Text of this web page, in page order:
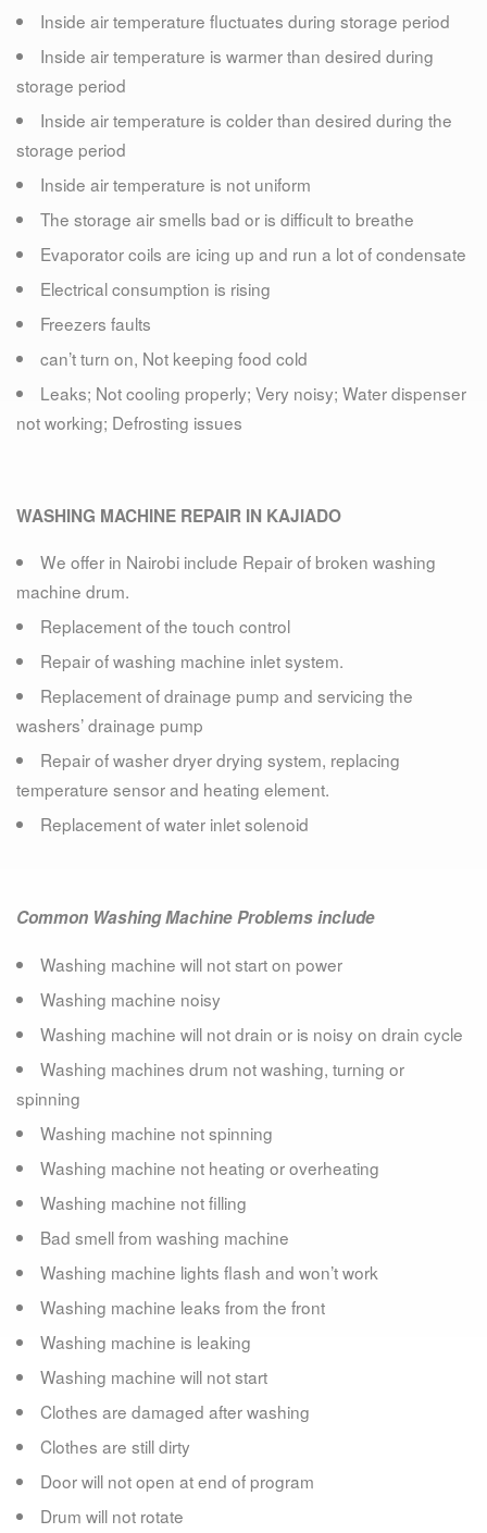
Inside air temperature fluctuates during storage period
Inside air temperature is warmer than desired during
storage period
Inside air temperature is colder than desired during the
storage period
Inside air temperature is not uniform
The storage air smells bad or is difficult to breathe
Evaporator coils are icing up and run a lot of condensate
Electrical consumption is rising
Freezers faults
can’t turn on, Not keeping food cold
Leaks; Not cooling properly; Very noisy; Water dispenser
not working; Defrosting issues
WASHING MACHINE REPAIR IN KAJIADO
We offer in Nairobi include Repair of broken washing
machine drum.
Replacement of the touch control
Repair of washing machine inlet system.
Replacement of drainage pump and servicing the
washers’ drainage pump
Repair of washer dryer drying system, replacing
temperature sensor and heating element.
Replacement of water inlet solenoid
Common Washing Machine Problems include
Washing machine will not start on power
Washing machine noisy
Washing machine will not drain or is noisy on drain cycle
Washing machines drum not washing, turning or
spinning
Washing machine not spinning
Washing machine not heating or overheating
Washing machine not filling
Bad smell from washing machine
Washing machine lights flash and won’t work
Washing machine leaks from the front
Washing machine is leaking
Washing machine will not start
Clothes are damaged after washing
Clothes are still dirty
Door will not open at end of program
Drum will not rotate